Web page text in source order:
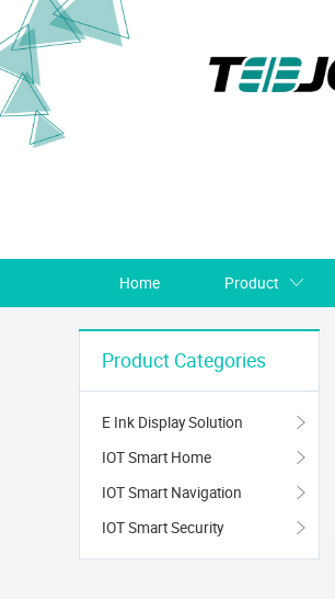
Home Product
Product Categories
E Ink Display Solution
IOT Smart Home
IOT Smart Navigation
IOT Smart Security